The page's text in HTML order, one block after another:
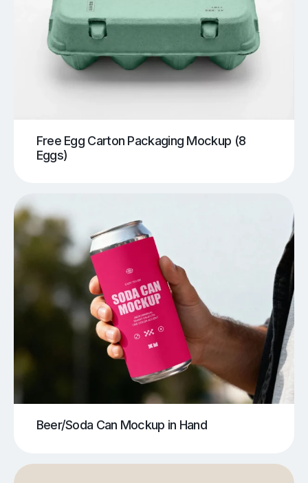
Free Egg Carton Packaging Mockup (8
Eggs)
Beer/Soda Can Mockup in Hand